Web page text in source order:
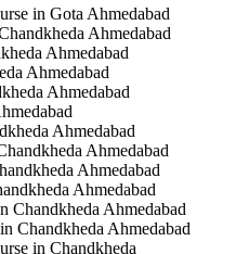
in Gota Ahmedabad
Ahmedabad
Ahmedabad
Ahmedabad
Ahmedabad
Ahmedabad
Ahmedabad
Ahmedabad
Ahmedabad
Chandkheda Ahmedabad
Chandkheda Ahmedabad
in Chandkheda